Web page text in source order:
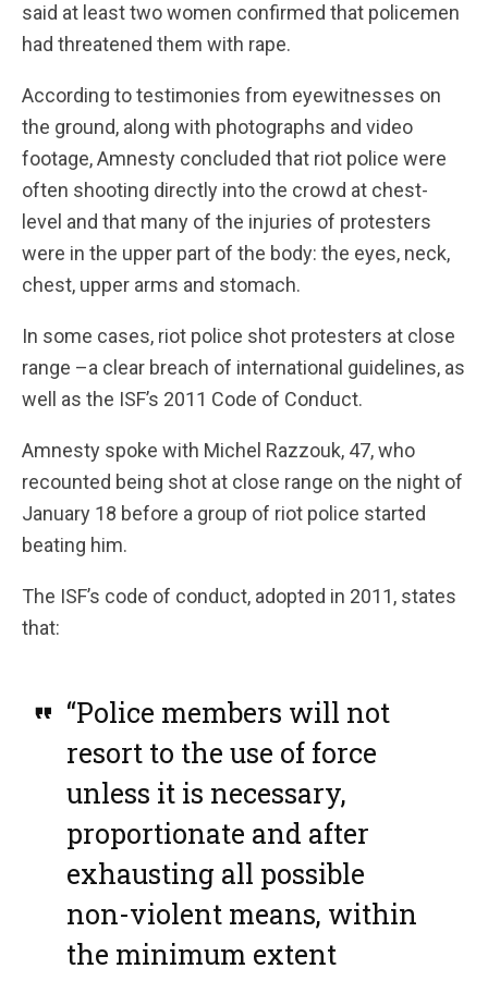
said at least two women confirmed that policemen
had threatened them with rape.
According to testimonies from eyewitnesses on
the ground, along with photographs and video
footage, Amnesty concluded that riot police were
often shooting directly into the crowd at chest-
level and that many of the injuries of protesters
were in the upper part of the body: the eyes, neck,
chest, upper arms and stomach.
In some cases, riot police shot protesters at close
range –a clear breach of international guidelines, as
well as the ISF’s 2011 Code of Conduct.
Amnesty spoke with Michel Razzouk, 47, who
recounted being shot at close range on the night of
January 18 before a group of riot police started
beating him.
The ISF’s code of conduct, adopted in 2011, states
that:
“Police members will not
resort to the use of force
unless it is necessary,
proportionate and after
exhausting all possible
non-violent means, within
the minimum extent